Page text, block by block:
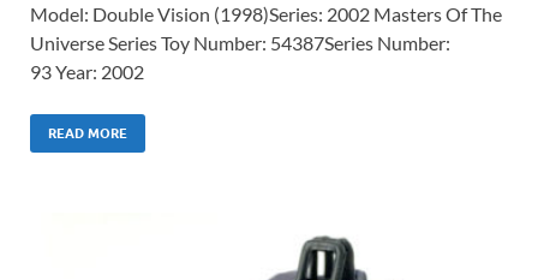
Model: Double Vision (1998)Series: 2002 Masters Of The
Universe Series Toy Number: 54387Series Number:
93 Year: 2002
READ MORE